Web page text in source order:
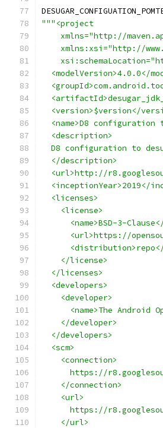
"""<project
xmlns="http://
xmlns:xsi="http://
<modelVersion>4.0.0</
<version>$version</
<name>D8 configuration
  <description>
D8 configuration to
  </description>
<url>http://
<inceptionYear>2019</
  <licenses>
    <license>
<name>BSD-3-
<url>https://
    </license>
  </licenses>
  <developers>
    <developer>
<name>The Android
    </developer>
  </developers>
  <scm>
    <connection>
https://
    </connection>
    <url>
https://
    </url>